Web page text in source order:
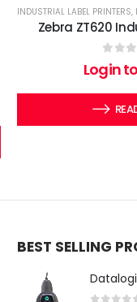
INDUSTRIAL LABEL PRINTERS,
Zebra ZT620
0out
Login
BEST SELLING